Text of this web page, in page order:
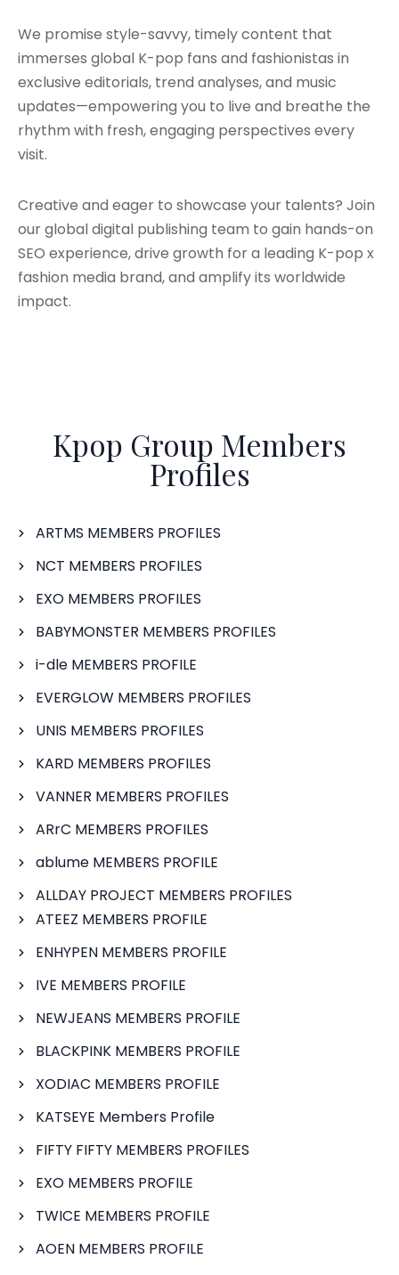
We promise style-savvy, timely content that
immerses global K-pop fans and fashionistas in
exclusive editorials, trend analyses, and music
updates—empowering you to live and breathe the
rhythm with fresh, engaging perspectives every
visit.
Creative and eager to showcase your talents? Join
our global digital publishing team to gain hands-on
SEO experience, drive growth for a leading K-pop x
fashion media brand, and amplify its worldwide
impact.
Kpop Group Members
Profiles
ARTMS MEMBERS PROFILES
NCT MEMBERS PROFILES
EXO MEMBERS PROFILES
BABYMONSTER MEMBERS PROFILES
i-dle MEMBERS PROFILE
EVERGLOW MEMBERS PROFILES
UNIS MEMBERS PROFILES
KARD MEMBERS PROFILES
VANNER MEMBERS PROFILES
ARrC MEMBERS PROFILES
ablume MEMBERS PROFILE
ALLDAY PROJECT MEMBERS PROFILES
ATEEZ MEMBERS PROFILE
ENHYPEN MEMBERS PROFILE
IVE MEMBERS PROFILE
NEWJEANS MEMBERS PROFILE
BLACKPINK MEMBERS PROFILE
XODIAC MEMBERS PROFILE
KATSEYE Members Profile
FIFTY FIFTY MEMBERS PROFILES
EXO MEMBERS PROFILE
TWICE MEMBERS PROFILE
AOEN MEMBERS PROFILE